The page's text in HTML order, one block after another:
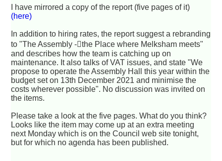
I have mirrored a copy of the report (five pages of it)
(here)
In addition to hiring rates, the report suggest a rebranding
to "The Assembly -􏰆the Place where Melksham meets"
and describes how the team is catching up on
maintenance. It also talks of VAT issues, and state "We
propose to operate the Assembly Hall this year within the
budget set on 13th December 2021 and minimise the
costs wherever possible". No discussion was invited on
the items.
Please take a look at the five pages. What do you think?
Looks like the item may come up at an extra meeting
next Monday which is on the Council web site tonight,
but for which no agenda has been published.